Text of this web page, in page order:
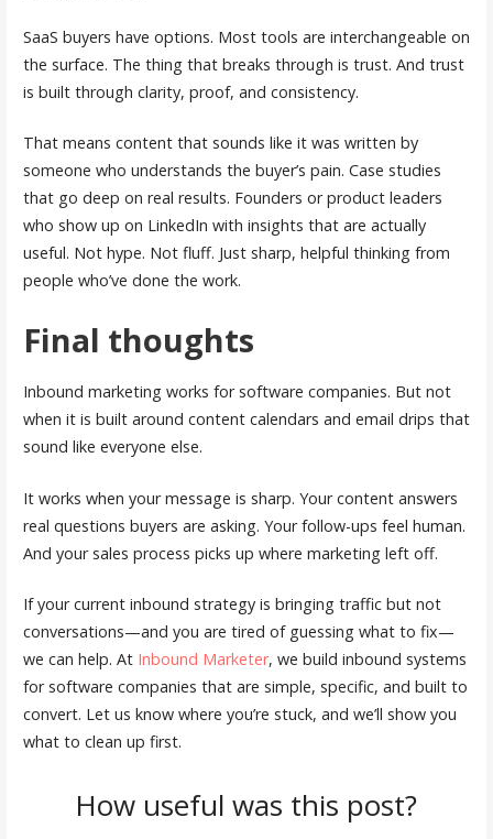
SaaS buyers have options. Most tools are interchangeable on
the surface. The thing that breaks through is trust. And trust
is built through clarity, proof, and consistency.
That means content that sounds like it was written by
someone who understands the buyer’s pain. Case studies
that go deep on real results. Founders or product leaders
who show up on LinkedIn with insights that are actually
useful. Not hype. Not fluff. Just sharp, helpful thinking from
people who’ve done the work.
Final thoughts
Inbound marketing works for software companies. But not
when it is built around content calendars and email drips that
sound like everyone else.
It works when your message is sharp. Your content answers
real questions buyers are asking. Your follow-ups feel human.
And your sales process picks up where marketing left off.
If your current inbound strategy is bringing traffic but not
conversations—and you are tired of guessing what to fix—
we can help. At Inbound Marketer, we build inbound systems
for software companies that are simple, specific, and built to
convert. Let us know where you’re stuck, and we’ll show you
what to clean up first.
How useful was this post?